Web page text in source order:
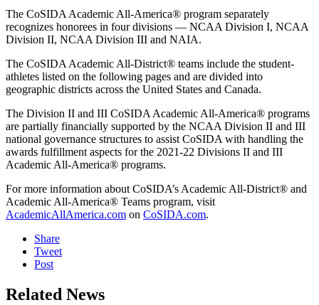
The CoSIDA Academic All-America® program separately
recognizes honorees in four divisions — NCAA Division I, NCAA
Division II, NCAA Division III and NAIA.
The CoSIDA Academic All-District® teams include the student-
athletes listed on the following pages and are divided into
geographic districts across the United States and Canada.
The Division II and III CoSIDA Academic All-America® programs
are partially financially supported by the NCAA Division II and III
national governance structures to assist CoSIDA with handling the
awards fulfillment aspects for the 2021-22 Divisions II and III
Academic All-America® programs.
For more information about CoSIDA’s Academic All-District® and
Academic All-America® Teams program, visit
AcademicAllAmerica.com on CoSIDA.com.
Share
Tweet
Post
Related News